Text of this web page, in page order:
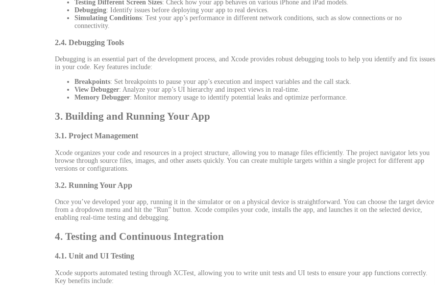
Testing Different Screen Sizes: Check how your app behaves on various iPhone and iPad models.
Debugging: Identify issues before deploying your app to real devices.
Simulating Conditions: Test your app’s performance in different network conditions, such as slow connections or no
connectivity.
2.4. Debugging Tools
Debugging is an essential part of the development process, and Xcode provides robust debugging tools to help you identify and fix issues
in your code. Key features include:
Breakpoints: Set breakpoints to pause your app’s execution and inspect variables and the call stack.
View Debugger: Analyze your app’s UI hierarchy and inspect views in real-time.
Memory Debugger: Monitor memory usage to identify potential leaks and optimize performance.
3. Building and Running Your App
3.1. Project Management
Xcode organizes your code and resources in a project structure, allowing you to manage files efficiently. The project navigator lets you
browse through source files, images, and other assets quickly. You can create multiple targets within a single project for different app
versions or configurations.
3.2. Running Your App
Once you’ve developed your app, running it in the simulator or on a physical device is straightforward. You can choose the target device
from a dropdown menu and hit the “Run” button. Xcode compiles your code, installs the app, and launches it on the selected device,
enabling real-time testing and debugging.
4. Testing and Continuous Integration
4.1. Unit and UI Testing
Xcode supports automated testing through XCTest, allowing you to write unit tests and UI tests to ensure your app functions correctly.
Key benefits include: